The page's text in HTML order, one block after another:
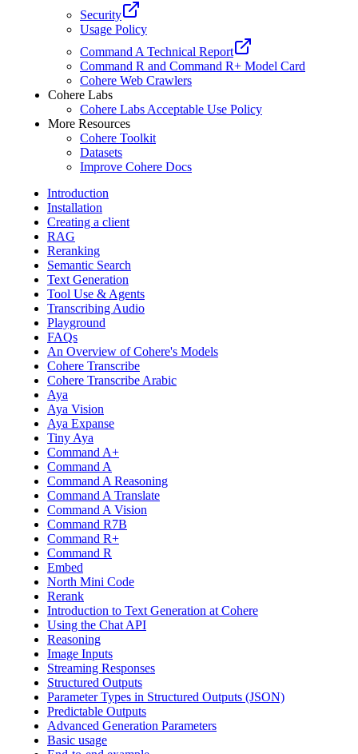
Security
Usage Policy
Command A Technical Report
Command R and Command R+ Model Card
Cohere Web Crawlers
Cohere Labs
Cohere Labs Acceptable Use Policy
More Resources
Cohere Toolkit
Datasets
Improve Cohere Docs
Introduction
Installation
Creating a client
RAG
Reranking
Semantic Search
Text Generation
Tool Use & Agents
Transcribing Audio
Playground
FAQs
An Overview of Cohere's Models
Cohere Transcribe
Cohere Transcribe Arabic
Aya
Aya Vision
Aya Expanse
Tiny Aya
Command A+
Command A
Command A Reasoning
Command A Translate
Command A Vision
Command R7B
Command R+
Command R
Embed
North Mini Code
Rerank
Introduction to Text Generation at Cohere
Using the Chat API
Reasoning
Image Inputs
Streaming Responses
Structured Outputs
Parameter Types in Structured Outputs (JSON)
Predictable Outputs
Advanced Generation Parameters
Basic usage